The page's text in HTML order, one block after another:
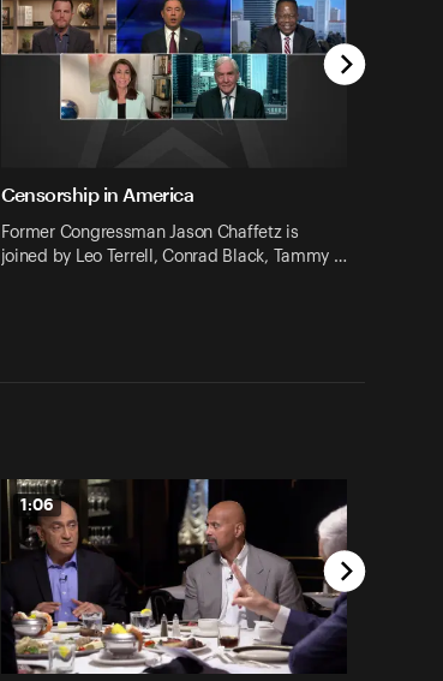
Censorship in America
Former Congressman Jason Chaffetz is
joined by Leo Terrell, Conrad Black, Tammy …
1:06